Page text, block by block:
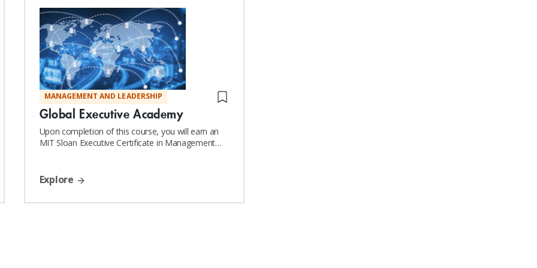
MANAGEMENT AND LEADERSHIP
Global Executive Academy
Upon completion of this course, you will earn an
MIT Sloan Executive Certificate in Management
Explore